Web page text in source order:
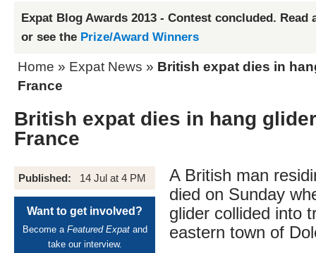
Expat Blog Awards 2013 - Contest concluded. Read
or see the Prize/Award Winners
Home » Expat News » British expat dies in
France
British expat dies in hang
France
Published: 14 Jul at 4 PM
Want to get involved?
Become a Featured Expatand
take our interview.
A British man
died on Sunday
glider collided into
eastern town of